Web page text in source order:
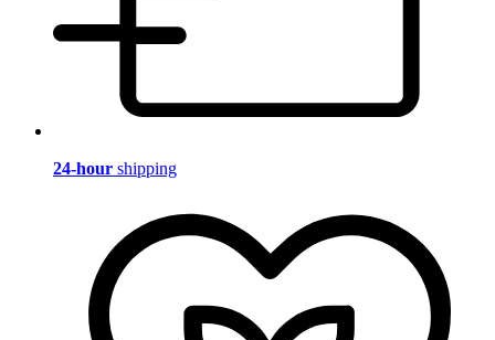
24-hour shipping